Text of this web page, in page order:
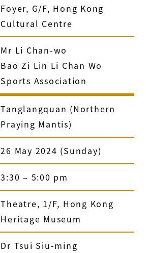
Foyer, G/F, Hong Kong
Cultural Centre
Mr Li Chan-wo
Bao Zi Lin Li Chan Wo
Sports Association
Tanglangquan (Northern
Praying Mantis)
26 May 2024 (Sunday)
3:30 – 5:00 pm
Theatre, 1/F, Hong Kong
Heritage Museum
Dr Tsui Siu-ming